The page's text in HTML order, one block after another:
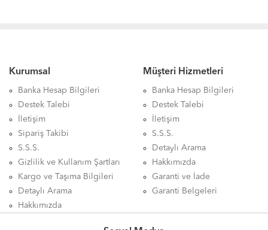
Kurumsal
Banka Hesap Bilgileri
Destek Talebi
İletişim
Sipariş Takibi
S.S.S.
Gizlilik ve Kullanım Şartları
Kargo ve Taşıma Bilgileri
Detaylı Arama
Hakkımızda
Müşteri Hizmetleri
Banka Hesap Bilgileri
Destek Talebi
İletişim
S.S.S.
Detaylı Arama
Hakkımızda
Garanti ve İade
Garanti Belgeleri